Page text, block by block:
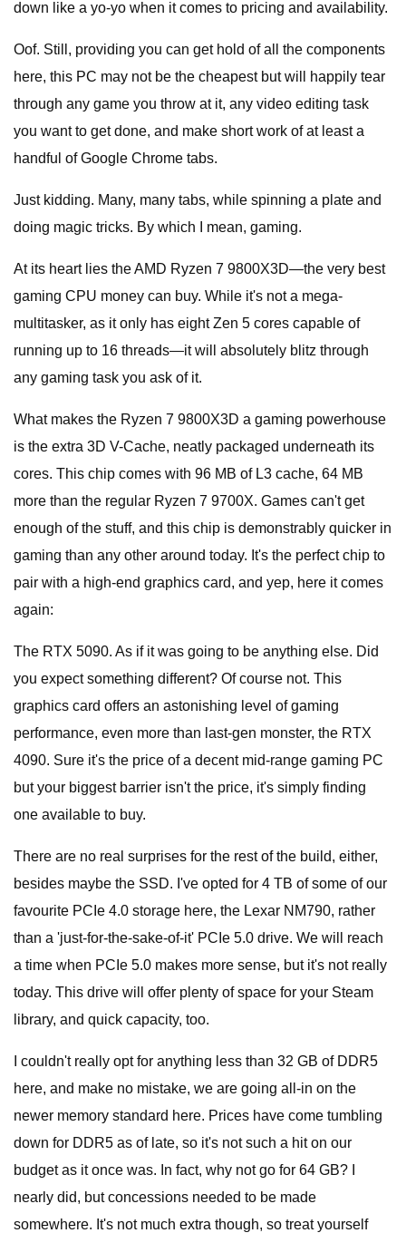
down like a yo-yo when it comes to pricing and availability.
Oof. Still, providing you can get hold of all the components
here, this PC may not be the cheapest but will happily tear
through any game you throw at it, any video editing task
you want to get done, and make short work of at least a
handful of Google Chrome tabs.
Just kidding. Many, many tabs, while spinning a plate and
doing magic tricks. By which I mean, gaming.
At its heart lies the AMD Ryzen 7 9800X3D—the very best
gaming CPU money can buy. While it's not a mega-
multitasker, as it only has eight Zen 5 cores capable of
running up to 16 threads—it will absolutely blitz through
any gaming task you ask of it.
What makes the Ryzen 7 9800X3D a gaming powerhouse
is the extra 3D V-Cache, neatly packaged underneath its
cores. This chip comes with 96 MB of L3 cache, 64 MB
more than the regular Ryzen 7 9700X. Games can't get
enough of the stuff, and this chip is demonstrably quicker in
gaming than any other around today. It's the perfect chip to
pair with a high-end graphics card, and yep, here it comes
again:
The RTX 5090. As if it was going to be anything else. Did
you expect something different? Of course not. This
graphics card offers an astonishing level of gaming
performance, even more than last-gen monster, the RTX
4090. Sure it's the price of a decent mid-range gaming PC
but your biggest barrier isn't the price, it's simply finding
one available to buy.
There are no real surprises for the rest of the build, either,
besides maybe the SSD. I've opted for 4 TB of some of our
favourite PCIe 4.0 storage here, the Lexar NM790, rather
than a 'just-for-the-sake-of-it' PCIe 5.0 drive. We will reach
a time when PCIe 5.0 makes more sense, but it's not really
today. This drive will offer plenty of space for your Steam
library, and quick capacity, too.
I couldn't really opt for anything less than 32 GB of DDR5
here, and make no mistake, we are going all-in on the
newer memory standard here. Prices have come tumbling
down for DDR5 as of late, so it's not such a hit on our
budget as it once was. In fact, why not go for 64 GB? I
nearly did, but concessions needed to be made
somewhere. It's not much extra though, so treat yourself